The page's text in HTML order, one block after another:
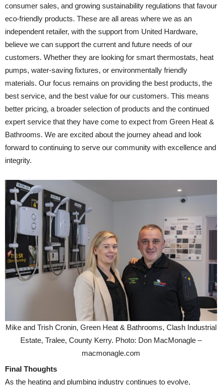
consumer sales, and growing sustainability regulations that favour
eco-friendly products. These are all areas where we as an
independent retailer, with the support from United Hardware,
believe we can support the current and future needs of our
customers. Whether they are looking for smart thermostats, heat
pumps, water-saving fixtures, or environmentally friendly
materials. Our focus remains on providing the best products, the
best service, and the best value for our customers. This means
better pricing, a broader selection of products and the continued
expert service that they have come to expect from Green Heat &
Bathrooms. We are excited about the journey ahead and look
forward to continuing to serve our community with excellence and
integrity.
Mike and Trish Cronin, Green Heat & Bathrooms, Clash Industrial
Estate, Tralee, County Kerry. Photo: Don MacMonagle –
macmonagle.com
Final Thoughts
As the heating and plumbing industry continues to evolve,